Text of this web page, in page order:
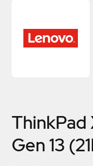
ThinkPad
Gen 13